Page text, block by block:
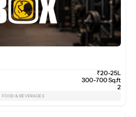
₹20-25L
300-700 Sq.ft
2
FOOD & BEVERAGES